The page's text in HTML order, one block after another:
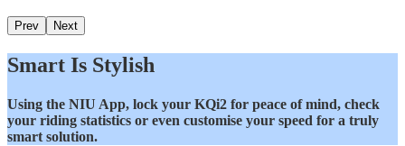
Prev Next
Smart Is Stylish
Using the NIU App, lock your KQi2 for peace of mind, check
your riding statistics or even customise your speed for a truly
smart solution.